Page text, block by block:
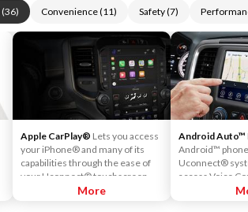
(36) Convenience(11) Safety(7)
Apple CarPlay® Lets you access
your iPhone® and many of its
capabilities through the ease of
your Uconnect® touchscreen.
Listen to Apple Music®, get
More
Android Auto™
Android™
Uconnect®
access Voice
Maps™ and